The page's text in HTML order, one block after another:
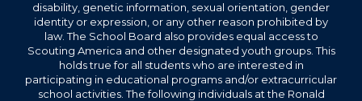
disability, genetic information, sexual orientation, gender
identity or expression, or any other reason prohibited by
law. The School Board also provides equal access to
Scouting America and other designated youth groups. This
holds true for all students who are interested in
participating in educational programs and/or extracurricular
school activities. The following individuals at the Ronald